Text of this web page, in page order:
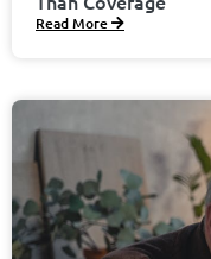
Read More